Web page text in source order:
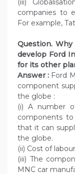
(iii)
companies to
For example,
Question. Why
develop Ford
for its other
Answer : Ford
component
the globe :
(i) A number
components
that it can
the globe.
(ii) Cost of
(iii) The
MNC car